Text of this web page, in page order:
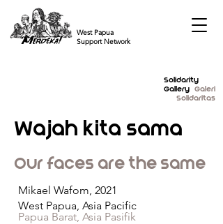
West Papua
Support Network
Solidarity
Gallery Galeri
Solidaritas
Wajah kita sama
Our faces are the same
Mikael Wafom, 2021
West Papua, Asia Pacific
Papua Barat, Asia Pasifik